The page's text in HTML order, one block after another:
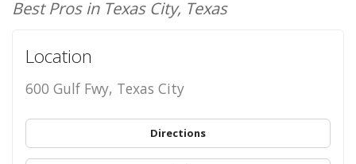
Best Pros in Texas City, Texas
Location
600 Gulf Fwy, Texas City
Directions